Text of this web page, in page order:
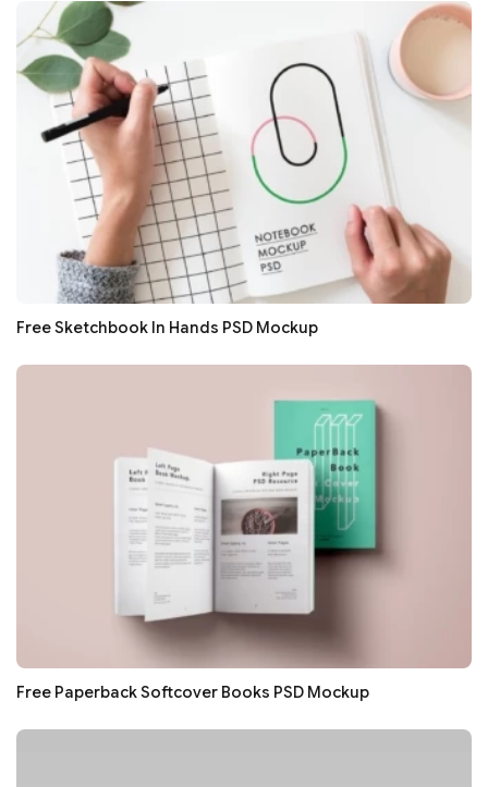
Free Sketchbook In Hands PSD Mockup
Free Paperback Softcover Books PSD Mockup